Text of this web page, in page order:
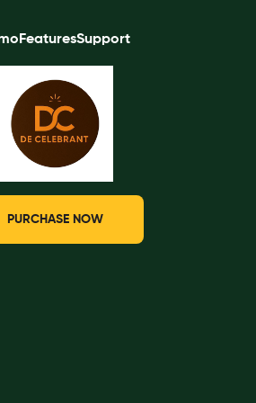
FeaturesSupport
PURCHASE NOW